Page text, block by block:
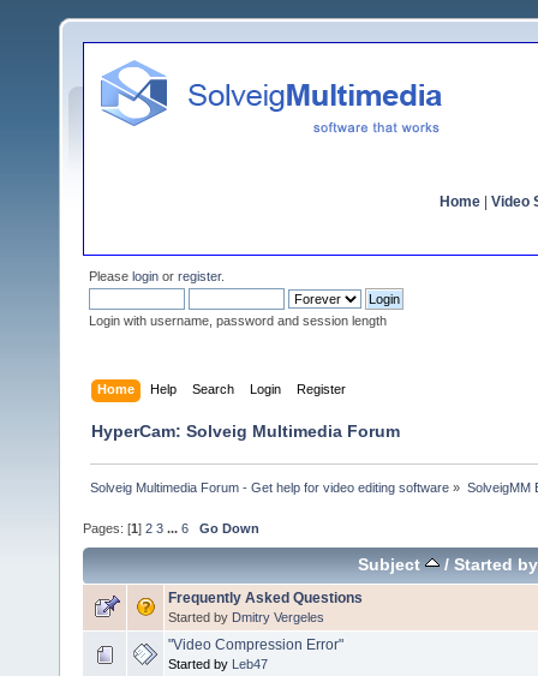
Home Video
Please login or register.
Login with username, password and session length
Home Help Search Login Register
HyperCam: Solveig Multimedia Forum
Solveig Multimedia Forum - Get help for video editing software » SolveigMM
Pages: [1 ] 2 3 ... 6 Go Down
Subject / Started by
Frequently Asked Questions
Started by Dmitry Vergeles
"Video Compression Error"
Started by Leb47